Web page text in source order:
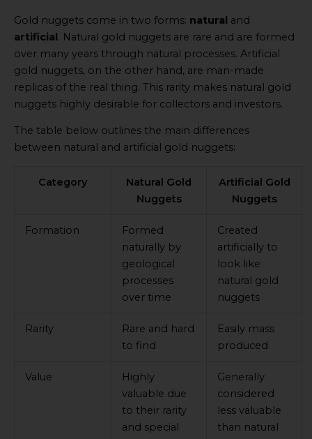
Gold nuggets come in two forms: natural and
artificial. Natural gold nuggets are rare and are formed
over many years through natural processes. Artificial
gold nuggets, on the other hand, are man-made
replicas of the real thing. This rarity makes natural gold
nuggets highly desirable for collectors and investors.
The table below outlines the main differences
between natural and artificial gold nuggets:
Category
Natural Gold
Nuggets
Artificial Gold
Nuggets
Formation
Formed
naturally by
geological
processes
over time
Created
artificially to
look like
natural gold
nuggets
Rarity
Rare and hard
to find
Easily mass
produced
Value
Highly
valuable due
to their rarity
and special
Generally
considered
less valuable
than natural